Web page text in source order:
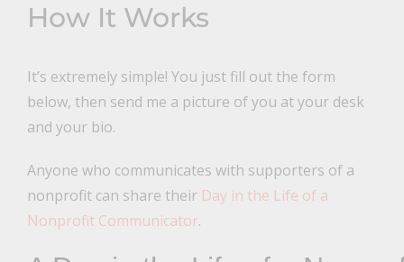
How It Works
It’s extremely simple! You just fill out the form
below, then send me a picture of you at your desk
and your bio.
Anyone who communicates with supporters of a
nonprofit can share their Day in the Life of a
Nonprofit Communicator.